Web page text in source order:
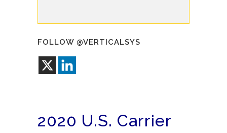
FOLLOW @VERTICALSYS
2020 U.S. Carrier